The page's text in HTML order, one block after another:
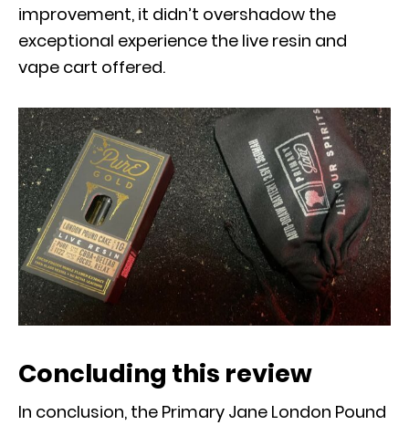
improvement, it didn’t overshadow the
exceptional experience the live resin and
vape cart offered.
Concluding this review
In conclusion, the Primary Jane London Pound